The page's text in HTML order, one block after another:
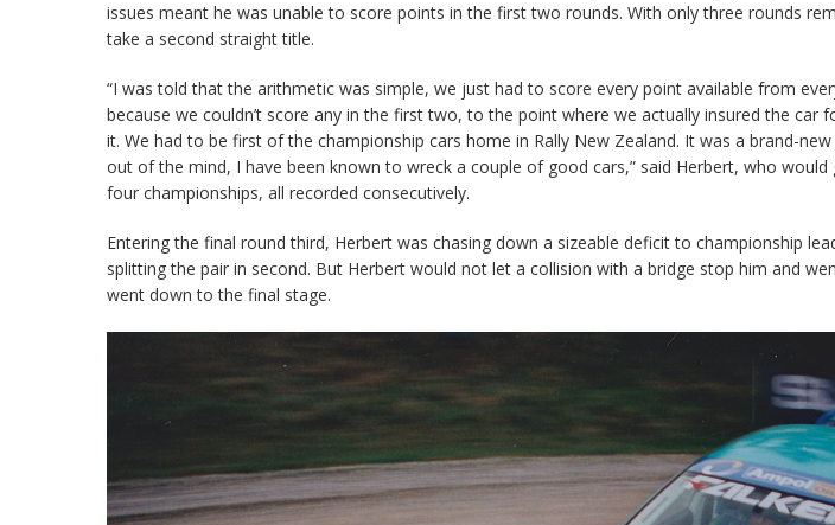
issues meant he was unable to score points in the first two rounds. With only three rounds
take a second straight title.
“I was told that the arithmetic was simple, we just had to score every point available from
because we couldn’t score any in the first two, to the point where we actually insured the car
it. We had to be first of the championship cars home in Rally New Zealand. It was a brand-
out of the mind, I have been known to wreck a couple of good cars,” said Herbert, who
four championships, all recorded consecutively.
Entering the final round third, Herbert was chasing down a sizeable deficit to championship
splitting the pair in second. But Herbert would not let a collision with a bridge stop him and
went down to the final stage.